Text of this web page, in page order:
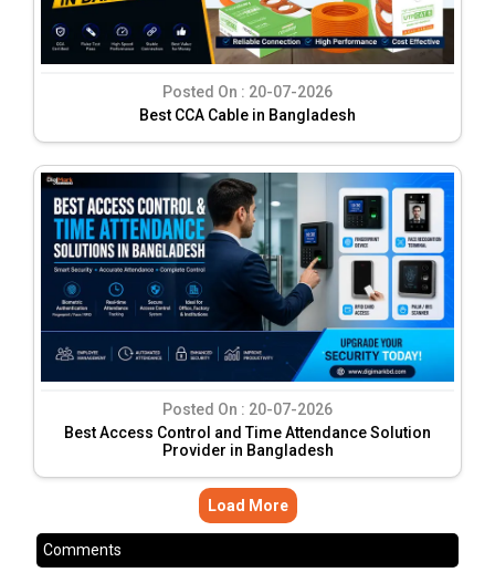
Posted On : 20-07-2026
Best CCA Cable in Bangladesh
Posted On : 20-07-2026
Best Access Control and Time Attendance Solution
Provider in Bangladesh
Load More
Comments